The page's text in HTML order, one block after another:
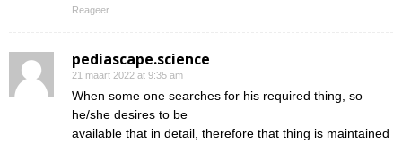
Reageer
pediascape.science
21 maart 2022 at 9:35 am
When some one searches for his required thing, so
he/she desires to be
available that in detail, therefore that thing is maintained